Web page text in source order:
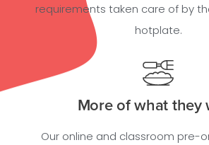
requirements taken care of by
hotplate.
More of what they
Our online and classroom pre-